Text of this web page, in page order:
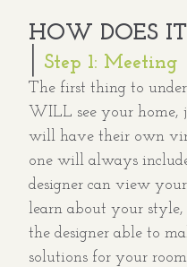
HOW DOES
Step 1: Meeting
The first thing to
WILL see your home,
will have their own
one will always
designer can view
learn about your style,
the designer able to
solutions for your